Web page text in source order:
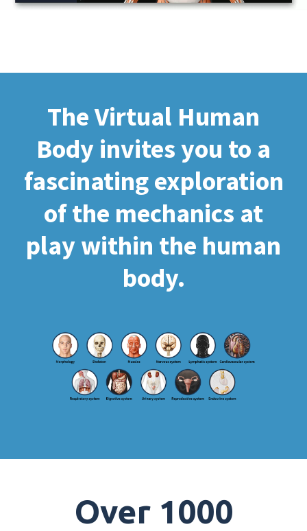
The Virtual Human
Body invites you to a
fascinating exploration
of the mechanics at
play within the human
body.
Over 1000